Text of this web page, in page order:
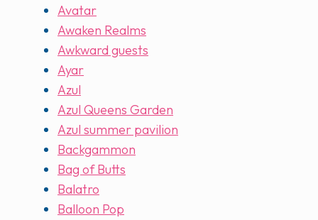
Avatar
Awaken Realms
Awkward guests
Ayar
Azul
Azul Queens Garden
Azul summer pavilion
Backgammon
Bag of Butts
Balatro
Balloon Pop